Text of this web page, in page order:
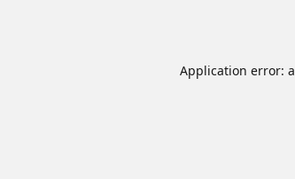
Application error: a